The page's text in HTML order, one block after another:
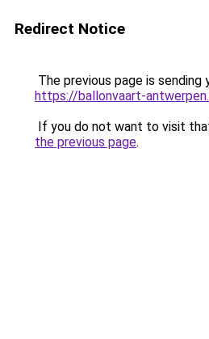
Redirect Notice
The previous page is sending
https://ballonvaart-
If you do not want to visit
the previous page.